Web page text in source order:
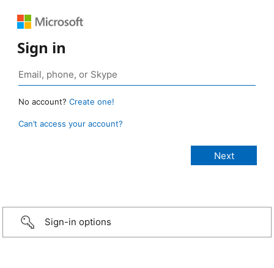
Sign in
No account? Create one!
Can’t access your account?
Sign-in options